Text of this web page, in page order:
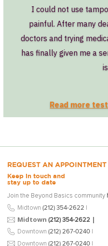
I could not use
painful. After many
doctors and trying
has finally given me a
Read more
REQUEST AN APPOINTMENT
Keep in touch and
stay up to date
Join the Beyond Basics community
Midtown (212) 354-2622 |
Midtown (212) 354-2622 |
Downtown (212) 267-0240 |
Downtown (212) 267-0240 |